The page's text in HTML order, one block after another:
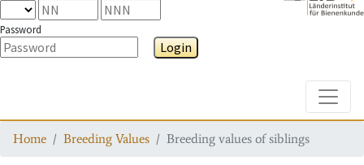
Password
Login
Home Breeding Values Breeding values of siblings